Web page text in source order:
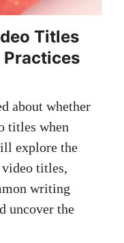
Titles
Practices
about whether
titles when
explore the
titles,
writing
uncover the